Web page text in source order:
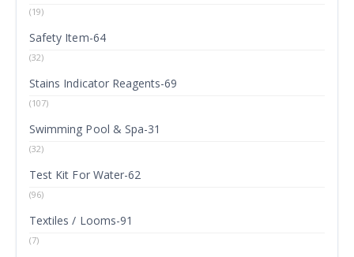
(19)
Safety Item-64
(32)
Stains Indicator Reagents-69
(107)
Swimming Pool & Spa-31
(32)
Test Kit For Water-62
(96)
Textiles / Looms-91
(7)